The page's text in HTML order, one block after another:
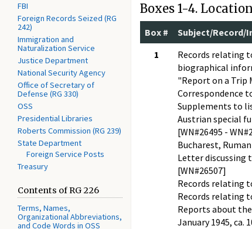
FBI
Foreign Records Seized (RG
242)
Immigration and
Naturalization Service
Justice Department
National Security Agency
Office of Secretary of
Defense (RG 330)
OSS
Presidential Libraries
Roberts Commission (RG 239)
State Department
Foreign Service Posts
Treasury
Contents of RG 226
Terms, Names,
Organizational Abbreviations,
and Code Words in OSS
Boxes 1-4.
Box #
Subject/Record/
1
Records relating
biographical
"Report on a Trip
Correspondence
Supplements to
Austrian special
[WN#26495 -
Bucharest,
Letter discussing
[WN#26507]
Records relating
Records relating
Reports about
January 1945, ca.